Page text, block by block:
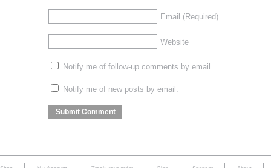
Email (Required)
Website
Notify me of follow-up comments by email.
Notify me of new posts by email.